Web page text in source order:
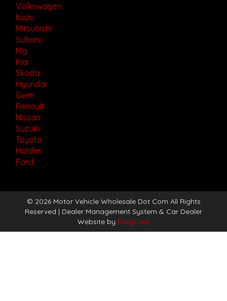
Volkswagen
Isuzu
Mitsubishi
Subaru
Mg
Kia
Skoda
Hyundai
Gwm
Renault
Nissan
Suzuki
Toyota
Holden
Ford
© 2026 Motor Vehicle Wholesale Dot Com All Rights
Reserved | Dealer Management System & Car Dealer
Website by EasyCars